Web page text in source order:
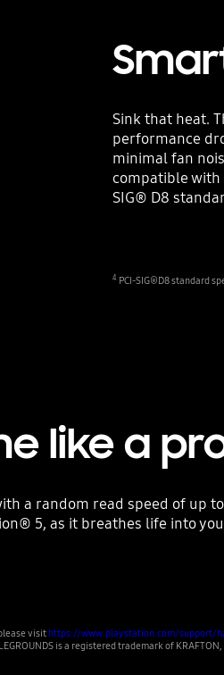
Sink that heat.
performance
minimal fan
compatible with
SIG® D8
4 PCI-SIG®D8 standard
like a
a random read speed of up
5, as it breathes life into
visit https://www.playstation.com/support/
is a registered trademark of